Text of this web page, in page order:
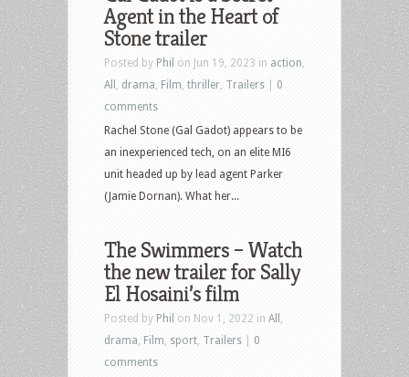
Agent in the Heart of
Stone trailer
Posted by Phil on Jun 19, 2023 in action
All
drama Film thriller Trailers
0
comments
Rachel Stone (Gal Gadot) appears to be
an inexperienced tech, on an elite MI6
unit headed up by lead agent Parker
(Jamie Dornan). What her...
The Swimmers – Watch
the new trailer for Sally
El Hosaini’s film
Posted by Phil on Nov 1, 2022 in All
drama Film sport Trailers
0
comments